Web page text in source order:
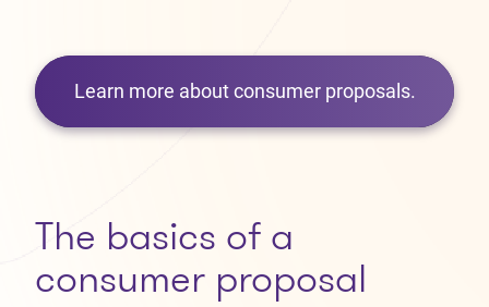
Learn more about consumer proposals.
The basics of a
consumer proposal